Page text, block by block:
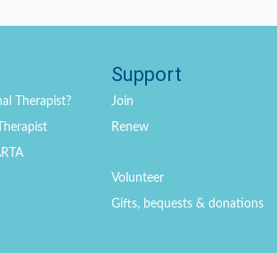
Therapist?
Support
Join
Renew
Volunteer
Gifts, bequests & donations